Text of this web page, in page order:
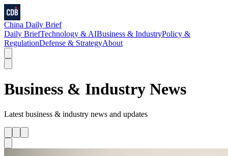
China Daily Brief
Daily BriefTechnology & AIBusiness & IndustryPolicy &
RegulationDefense & StrategyAbout
Business & Industry News
Latest business & industry news and updates